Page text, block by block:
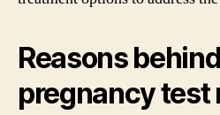
Reasons
pregnancy test